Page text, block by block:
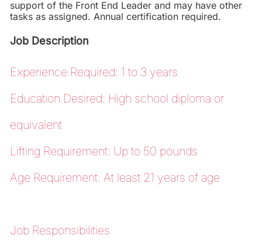
support of the Front End Leader and may have other
tasks as assigned. Annual certification required.
Job Description
Experience Required: 1 to 3 years
Education Desired: High school diploma or
equivalent
Lifting Requirement: Up to 50 pounds
Age Requirement: At least 21 years of age
Job Responsibilities